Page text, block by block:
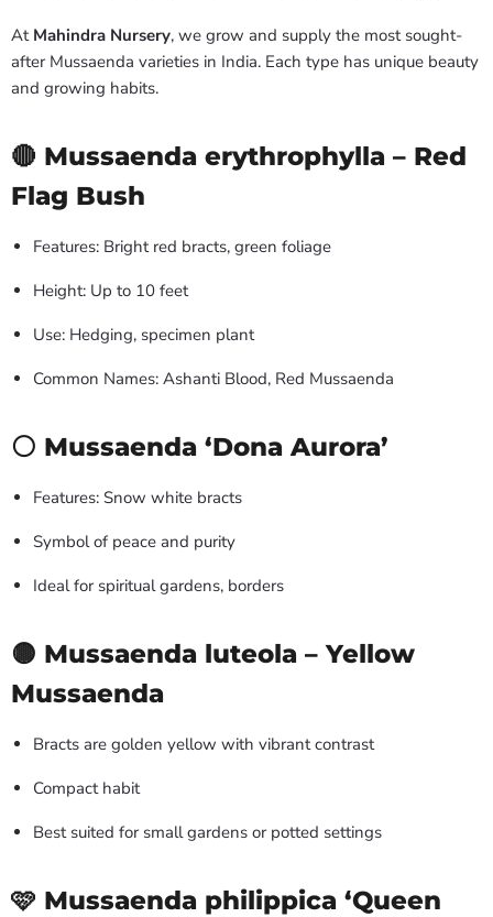
At Mahindra Nursery, we grow and supply the most sought-
after Mussaenda varieties in India. Each type has unique beauty
and growing habits.
🔴 Mussaenda erythrophylla – Red
Flag Bush
Features: Bright red bracts, green foliage
Height: Up to 10 feet
Use: Hedging, specimen plant
Common Names: Ashanti Blood, Red Mussaenda
⚪ Mussaenda ‘Dona Aurora’
Features: Snow white bracts
Symbol of peace and purity
Ideal for spiritual gardens, borders
🟡 Mussaenda luteola – Yellow
Mussaenda
Bracts are golden yellow with vibrant contrast
Compact habit
Best suited for small gardens or potted settings
🩷 Mussaenda philippica ‘Queen